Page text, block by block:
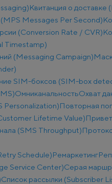
Квитанция о
Messages Per Second)
(Conversion Rate / CVR)
Timestamp)
(Messaging Campaign)
SIM-боксов (SIM-box
ОмниканальностьОхват
Personalization)Повторная
Lifetime Value)
(SMS Throughput)
Schedule)Ремаркетинг
Service Center)Серая
Список рассылки (Subscriber